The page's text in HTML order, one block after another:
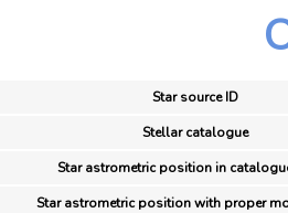
Star source ID
Stellar catalogue
Star astrometric position in
Star astrometric position with proper